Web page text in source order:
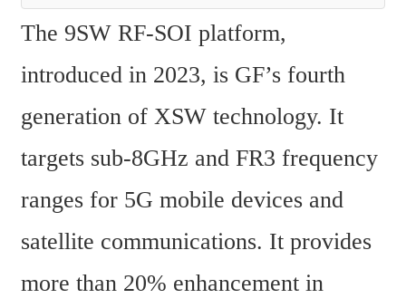
The 9SW RF-SOI platform,
introduced in 2023, is GF’s fourth
generation of XSW technology. It
targets sub-8GHz and FR3 frequency
ranges for 5G mobile devices and
satellite communications. It provides
more than 20% enhancement in